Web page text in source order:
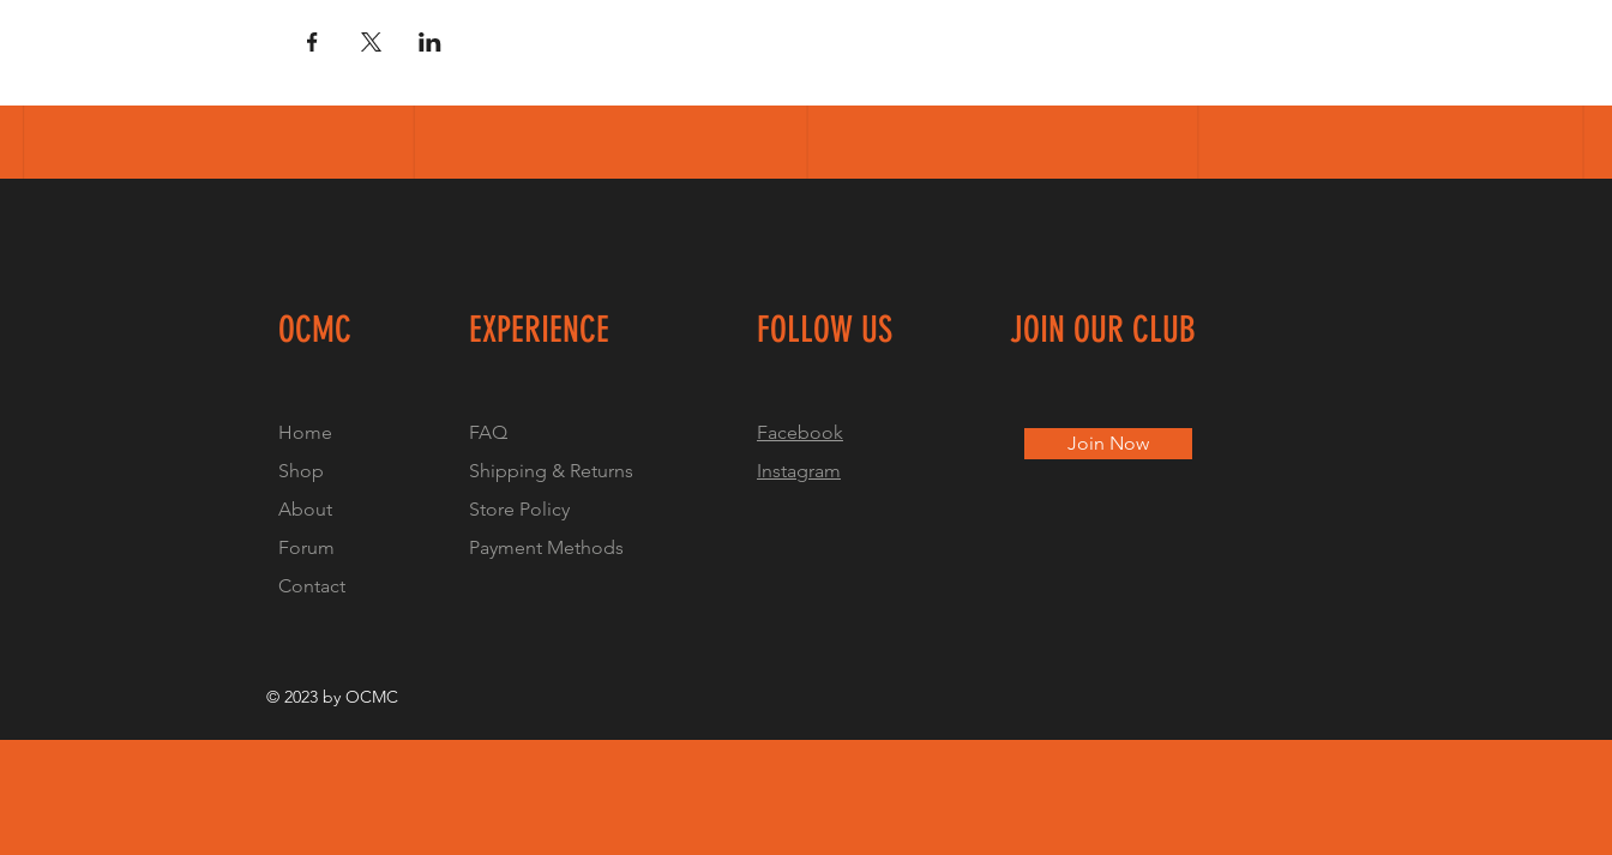
OCMC EXPERIENCE FOLLOW US JOIN OUR CLUB
Home
Shop
About
Forum
Contact
FAQ
Shipping & Returns
Store Policy
Payment Methods
Facebook
Instagram
Join Now
© 2023 by OCMC